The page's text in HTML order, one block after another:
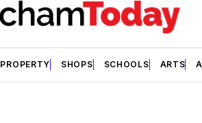
PROPERTY SHOPS SCHOOLS ARTS